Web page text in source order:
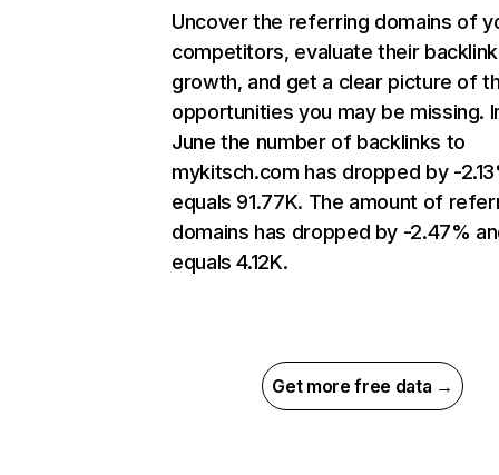
Uncover the referring domains of
competitors, evaluate their backlink
growth, and get a clear picture of
opportunities you may be missing.
June the number of backlinks to
mykitsch.com has dropped by -
equals 91.77K. The amount of
domains has dropped by -2.47%
equals 4.12K.
Get more free data →